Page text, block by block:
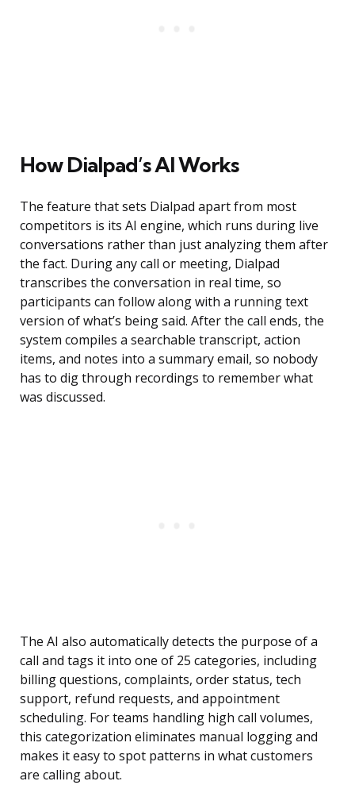
How Dialpad’s AI Works
The feature that sets Dialpad apart from most
competitors is its AI engine, which runs during live
conversations rather than just analyzing them after
the fact. During any call or meeting, Dialpad
transcribes the conversation in real time, so
participants can follow along with a running text
version of what’s being said. After the call ends, the
system compiles a searchable transcript, action
items, and notes into a summary email, so nobody
has to dig through recordings to remember what
was discussed.
The AI also automatically detects the purpose of a
call and tags it into one of 25 categories, including
billing questions, complaints, order status, tech
support, refund requests, and appointment
scheduling. For teams handling high call volumes,
this categorization eliminates manual logging and
makes it easy to spot patterns in what customers
are calling about.